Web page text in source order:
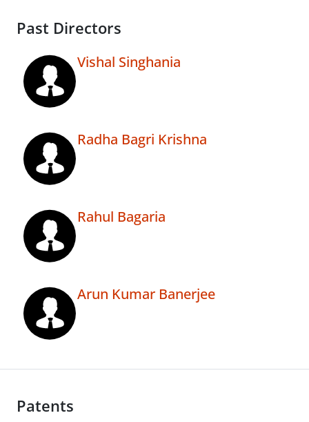
Past Directors
Vishal Singhania
Radha Bagri Krishna
Rahul Bagaria
Arun Kumar Banerjee
Patents